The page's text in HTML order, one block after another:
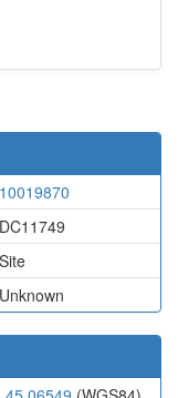
10019870
DC11749
Site
Unknown